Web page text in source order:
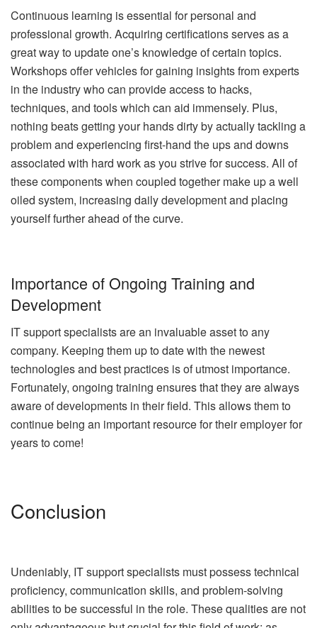
Continuous learning is essential for personal and
professional growth. Acquiring certifications serves as a
great way to update one’s knowledge of certain topics.
Workshops offer vehicles for gaining insights from experts
in the industry who can provide access to hacks,
techniques, and tools which can aid immensely. Plus,
nothing beats getting your hands dirty by actually tackling a
problem and experiencing first-hand the ups and downs
associated with hard work as you strive for success. All of
these components when coupled together make up a well
oiled system, increasing daily development and placing
yourself further ahead of the curve.
Importance of Ongoing Training and
Development
IT support specialists are an invaluable asset to any
company. Keeping them up to date with the newest
technologies and best practices is of utmost importance.
Fortunately, ongoing training ensures that they are always
aware of developments in their field. This allows them to
continue being an important resource for their employer for
years to come!
Conclusion
Undeniably, IT support specialists must possess technical
proficiency, communication skills, and problem-solving
abilities to be successful in the role. These qualities are not